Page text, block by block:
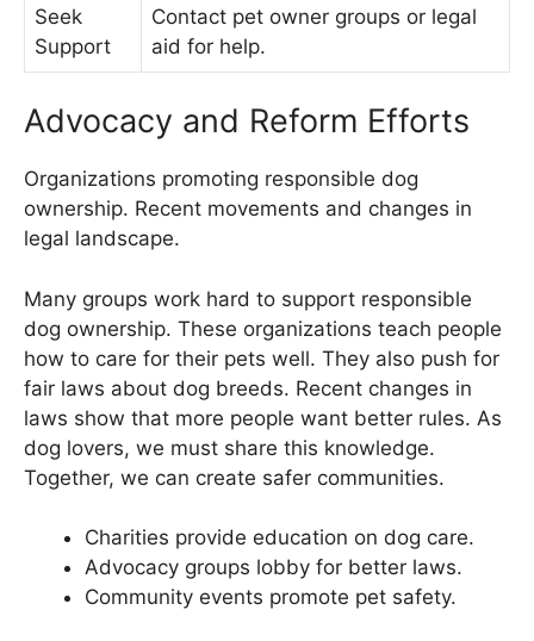
Seek
Support
Contact pet owner groups or legal
aid for help.
Advocacy and Reform Efforts
Organizations promoting responsible dog
ownership. Recent movements and changes in
legal landscape.
Many groups work hard to support responsible
dog ownership. These organizations teach people
how to care for their pets well. They also push for
fair laws about dog breeds. Recent changes in
laws show that more people want better rules. As
dog lovers, we must share this knowledge.
Together, we can create safer communities.
Charities provide education on dog care.
Advocacy groups lobby for better laws.
Community events promote pet safety.